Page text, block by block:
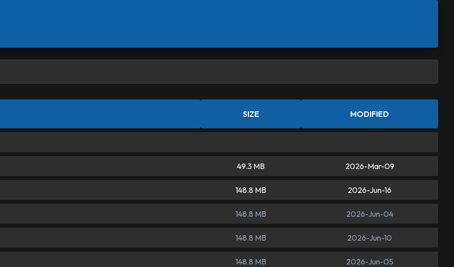
SIZE MODIFIED
49.3 MB 2026-Mar-09
148.8 MB 2026-Jun-16
148.8 MB 2026-Jun-04
148.8 MB 2026-Jun-10
148.8 MB 2026-Jun-05